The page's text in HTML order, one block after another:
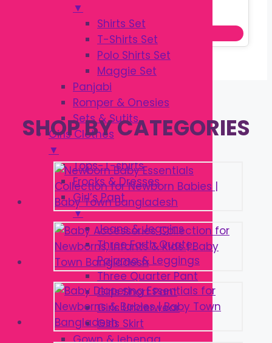
▼
Shirts Set
T-Shirts Set
Polo Shirts Set
Maggie Set
Panjabi
Romper & Onesies
Sets & Sutits
Girls Clothes
▼
Tops-T-shirts
Frocks & Dresses
Girl’s Pant
▼
Jeans & Jeggins
Three Forth Quater
Pajama & Leggings
Three Quarter Pant
Girls Short Pant
Girls Underwear
Girls Skirt
Gown & lehenga
250.00
price
was:
৳ 250.00.
৳ 200.00.
Add to cart
SHOP BY CATEGORIES